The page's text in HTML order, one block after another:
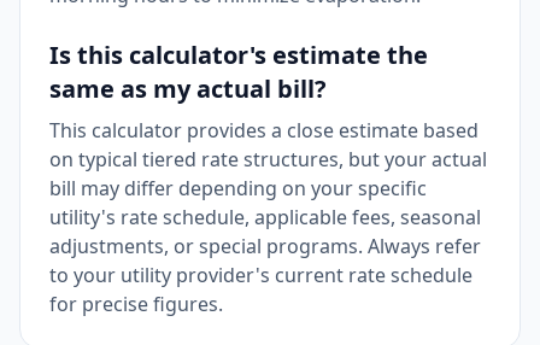
Is this calculator's estimate the
same as my actual bill?
This calculator provides a close estimate based
on typical tiered rate structures, but your actual
bill may differ depending on your specific
utility's rate schedule, applicable fees, seasonal
adjustments, or special programs. Always refer
to your utility provider's current rate schedule
for precise figures.